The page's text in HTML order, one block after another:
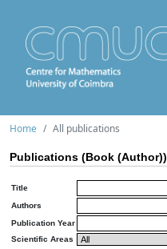
Home All publications
Publications (Book (Author))
Title
Authors
Publication Year
Scientific Areas